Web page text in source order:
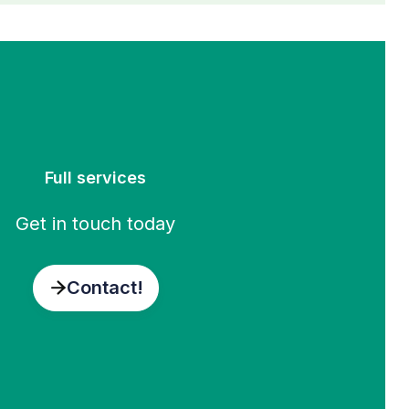
Full services
Get in touch today
Contact!